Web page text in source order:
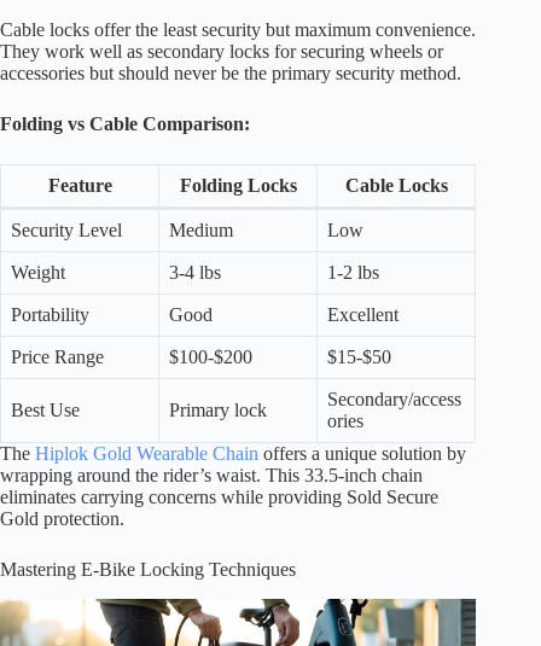
Cable locks offer the least security but maximum convenience.
They work well as secondary locks for securing wheels or
accessories but should never be the primary security method.
Folding vs Cable Comparison:
Feature Folding Locks Cable Locks
Security Level Medium Low
Weight 3-4 lbs 1-2 lbs
Portability Good Excellent
Price Range $100-$200 $15-$50
Best Use Primary lock
Secondary/access
ories
The Hiplok Gold Wearable Chain offers a unique solution by
wrapping around the rider’s waist. This 33.5-inch chain
eliminates carrying concerns while providing Sold Secure
Gold protection.
Mastering E-Bike Locking Techniques